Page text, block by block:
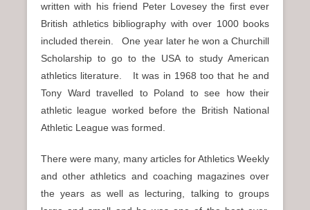
written with his friend Peter Lovesey the first ever
British athletics bibliography with over 1000 books
included therein. One year later he won a Churchill
Scholarship to go to the USA to study American
athletics literature. It was in 1968 too that he and
Tony Ward travelled to Poland to see how their
athletic league worked before the British National
Athletic League was formed.
There were many, many articles for Athletics Weekly
and other athletics and coaching magazines over
the years as well as lecturing, talking to groups